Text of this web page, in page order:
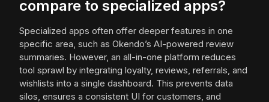
compare to specialized apps?
Specialized apps often offer deeper features in one
specific area, such as Okendo’s AI-powered review
summaries. However, an all-in-one platform reduces
tool sprawl by integrating loyalty, reviews, referrals, and
wishlists into a single dashboard. This prevents data
silos, ensures a consistent UI for customers, and